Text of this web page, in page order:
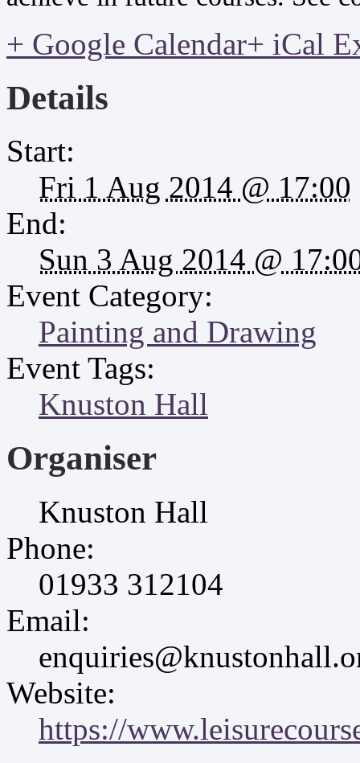
+ Google Calendar+ iCal
Details
Start:
Fri 1 Aug 2014 @ 17:00
End:
Sun 3 Aug 2014 @
Event Category:
Painting and Drawing
Event Tags:
Knuston Hall
Organiser
Knuston Hall
Phone:
01933 312104
Email:
Website:
https://